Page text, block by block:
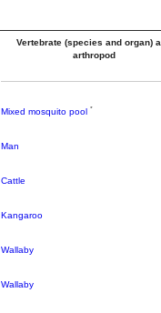
Vertebrate (species and organ)
arthropod
Mixed mosquito pool *
Man
Cattle
Kangaroo
Wallaby
Wallaby